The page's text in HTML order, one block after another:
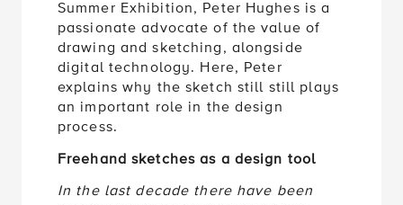
Summer Exhibition, Peter Hughes is a
passionate advocate of the value of
drawing and sketching, alongside
digital technology. Here, Peter
explains why the sketch still still plays
an important role in the design
process.
Freehand sketches as a design tool
In the last decade there have been